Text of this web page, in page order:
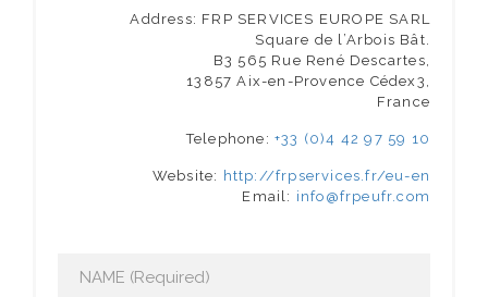
Address: FRP SERVICES EUROPE SARL
Square de l’Arbois Bât.
B3 565 Rue René Descartes,
13857 Aix-en-Provence Cédex3,
France
Telephone: +33 (0)4 42 97 59 10
Website: http://frpservices.fr/eu-en
Email: info@frpeufr.com